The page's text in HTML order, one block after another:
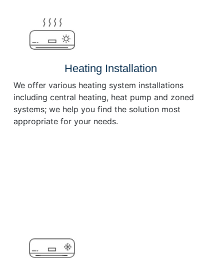
Heating Installation
We offer various heating system installations
including central heating, heat pump and zoned
systems; we help you find the solution most
appropriate for your needs.